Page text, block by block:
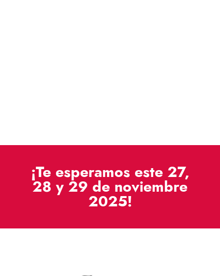
¡Te esperamos este 27,
28 y 29 de noviembre
2025!